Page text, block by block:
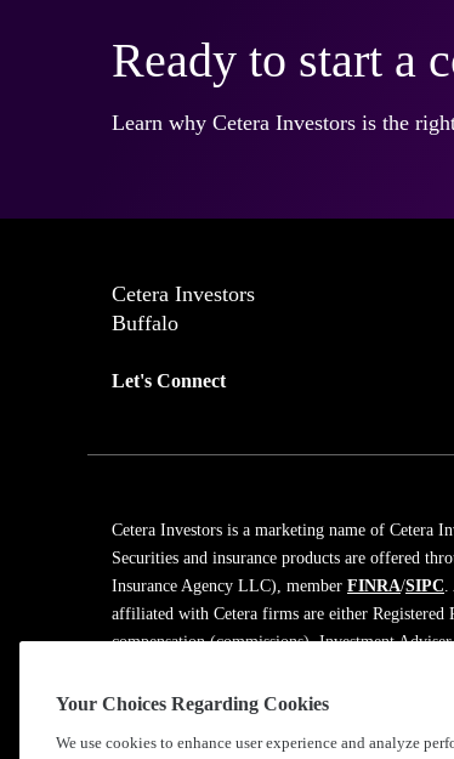
Ready to start a
Learn why Cetera Investors is the
Cetera Investors
Buffalo
Let's Connect
Cetera Investors is a marketing name of Cetera
Securities and insurance products are offered
Insurance Agency LLC), memberFINRA/SIPC.
affiliated with Cetera firms are either Registered
compensation (commissions), Investment
on assets, or both Registered Representatives
Your Choices Regarding Cookies
We use cookies to enhance user experience and analyze